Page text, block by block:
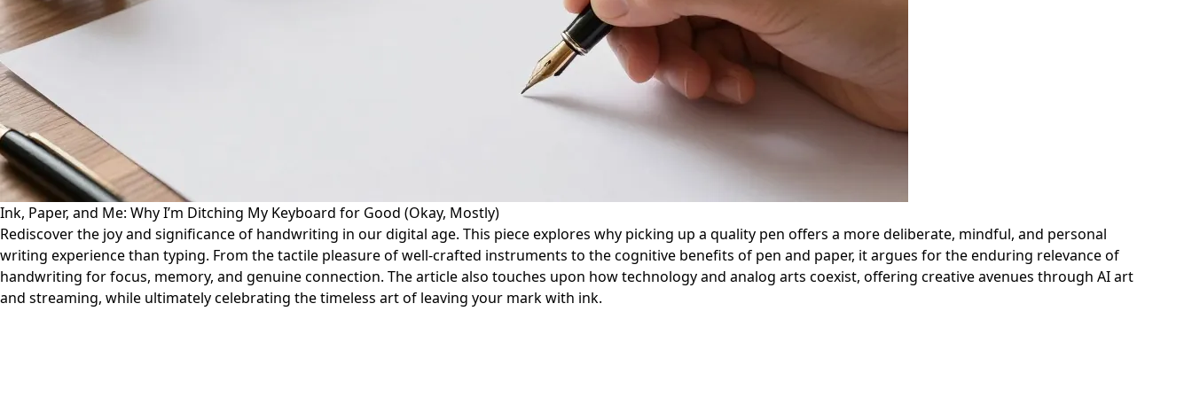
Ink, Paper, and Me: Why I’m Ditching My Keyboard for Good (Okay, Mostly)
Rediscover the joy and significance of handwriting in our digital age. This piece explores why picking up a quality pen offers a more deliberate, mindful, and personal
writing experience than typing. From the tactile pleasure of well-crafted instruments to the cognitive benefits of pen and paper, it argues for the enduring relevance of
handwriting for focus, memory, and genuine connection. The article also touches upon how technology and analog arts coexist, offering creative avenues through AI art
and streaming, while ultimately celebrating the timeless art of leaving your mark with ink.